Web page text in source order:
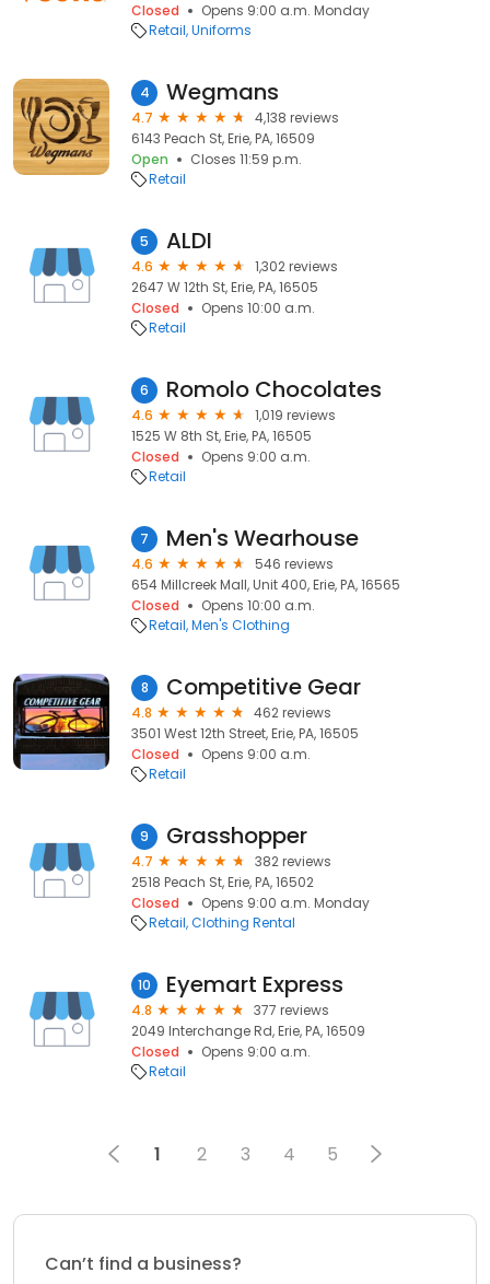
Closed
Opens 9:00 a.m. Monday
Retail Uniforms
4 Wegmans
4.7
4,138 reviews
6143 Peach St, Erie, PA, 16509
Open
Closes 11:59 p.m.
Retail
5 ALDI
4.6
1,302 reviews
2647 W 12th St, Erie, PA, 16505
Closed
Opens 10:00 a.m.
Retail
6 Romolo Chocolates
4.6
1,019 reviews
1525 W 8th St, Erie, PA, 16505
Closed
Opens 9:00 a.m.
Retail
7 Men's Wearhouse
4.6
546 reviews
654 Millcreek Mall, Unit 400, Erie, PA, 16565
Closed
Opens 10:00 a.m.
Retail Men's Clothing
8 Competitive Gear
4.8
462 reviews
3501 West 12th Street, Erie, PA, 16505
Closed
Opens 9:00 a.m.
Retail
9 Grasshopper
4.7
382 reviews
2518 Peach St, Erie, PA, 16502
Closed
Opens 9:00 a.m. Monday
Retail Clothing Rental
10 Eyemart Express
4.8
377 reviews
2049 Interchange Rd, Erie, PA, 16509
Closed
Opens 9:00 a.m.
Retail
1 2 3 4 5
Can’t find a business?